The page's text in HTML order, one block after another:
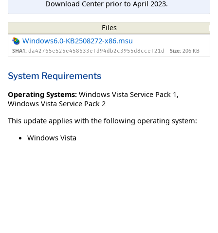
Download Center prior to April 2023.
Files
Windows6.0-KB2508272-x86.msu
SHA1: da42765e525e458633efd94db2c3955d8ccef21d Size: 206 KB
System Requirements
Operating Systems: Windows Vista Service Pack 1,
Windows Vista Service Pack 2
This update applies with the following operating system:
Windows Vista